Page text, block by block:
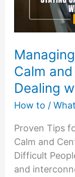
Calm
Dealing
How to /
Proven Tips
Calm and
Difficult
and